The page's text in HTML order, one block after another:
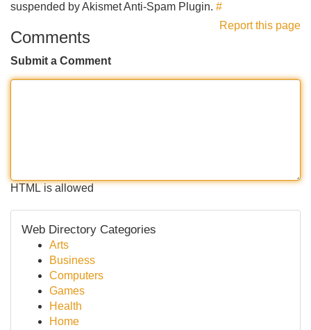
suspended by Akismet Anti-Spam Plugin. #
Report this page
Comments
Submit a Comment
HTML is allowed
Web Directory Categories
Arts
Business
Computers
Games
Health
Home